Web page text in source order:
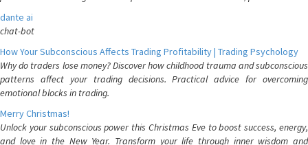
dante ai
chat-bot
How Your Subconscious Affects Trading Profitability | Trading Psychology
Why do traders lose money? Discover how childhood trauma and subconscious
patterns affect your trading decisions. Practical advice for overcoming
emotional blocks in trading.
Merry Christmas!
Unlock your subconscious power this Christmas Eve to boost success, energy,
and love in the New Year. Transform your life through inner wisdom and